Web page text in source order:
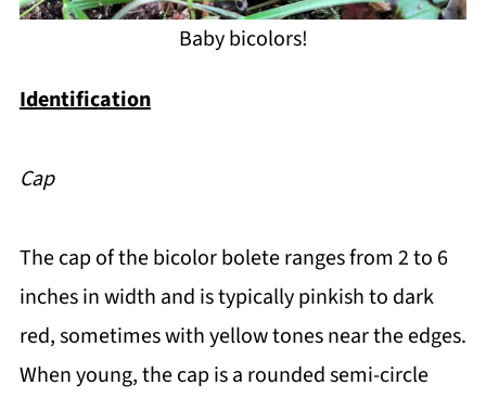
Baby bicolors!
Identification
Cap
The cap of the bicolor bolete ranges from 2 to 6
inches in width and is typically pinkish to dark
red, sometimes with yellow tones near the edges.
When young, the cap is a rounded semi-circle